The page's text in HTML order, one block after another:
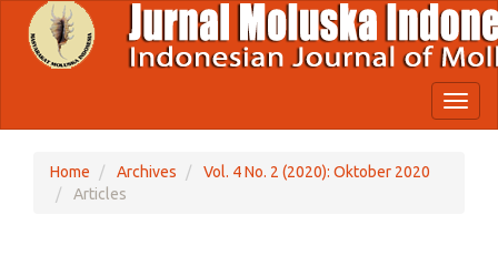
Quick
jump
Main
Content
Home Archives
Vol. 4 No. 2 (2020): Oktober 2020
Articles